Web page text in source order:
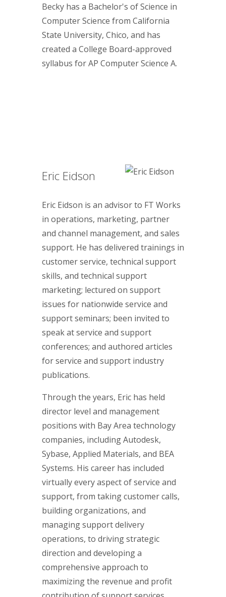
Becky has a Bachelor's of Science in
Computer Science from California
State University, Chico, and has
created a College Board-approved
syllabus for AP Computer Science A.
Eric Eidson
Eric Eidson is an advisor to FT Works
in operations, marketing, partner
and channel management, and sales
support. He has delivered trainings in
customer service, technical support
skills, and technical support
marketing; lectured on support
issues for nationwide service and
support seminars; been invited to
speak at service and support
conferences; and authored articles
for service and support industry
publications.
Through the years, Eric has held
director level and management
positions with Bay Area technology
companies, including Autodesk,
Sybase, Applied Materials, and BEA
Systems. His career has included
virtually every aspect of service and
support, from taking customer calls,
building organizations, and
managing support delivery
operations, to driving strategic
direction and developing a
comprehensive approach to
maximizing the revenue and profit